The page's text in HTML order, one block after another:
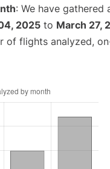
: We have
2025 to March 27,
of flights analyzed,